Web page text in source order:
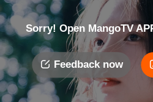
Sorry! Open MangoTV
Feedback now